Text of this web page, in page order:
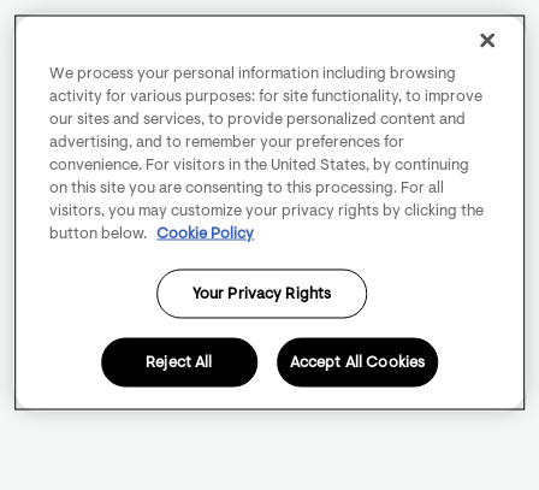
We process your personal information including browsing
activity for various purposes: for site functionality, to improve
our sites and services, to provide personalized content and
advertising, and to remember your preferences for
convenience. For visitors in the United States, by continuing
on this site you are consenting to this processing. For all
visitors, you may customize your privacy rights by clicking the
button below.
Cookie Policy
Your Privacy Rights
Reject All Accept All Cookies